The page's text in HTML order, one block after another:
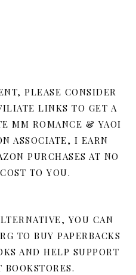
PLEASE CONSIDER
LINKS TO GET A
MM ROMANCE & YAOI
ASSOCIATE, I EARN
PURCHASES AT NO
TO YOU.
YOU CAN
TO BUY PAPERBACKS
AND HELP SUPPORT